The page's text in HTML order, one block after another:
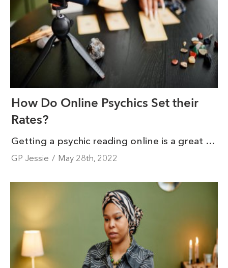
How Do Online Psychics Set their
Rates?
Getting a psychic reading online is a great way to get some clarity in life from the comfort of your home. But how do online psychics set their rates? Psychic reading rates depend on a few different things: experience, what platform they operate on, and customer feedback.
GP Jessie / May 28th, 2022